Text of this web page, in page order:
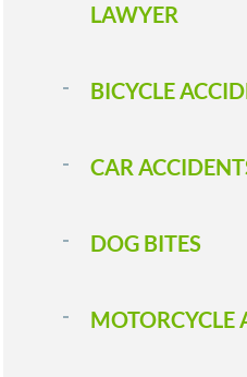
LAWYER
BICYCLE
CAR
DOG BITES
MOTORCYCLE